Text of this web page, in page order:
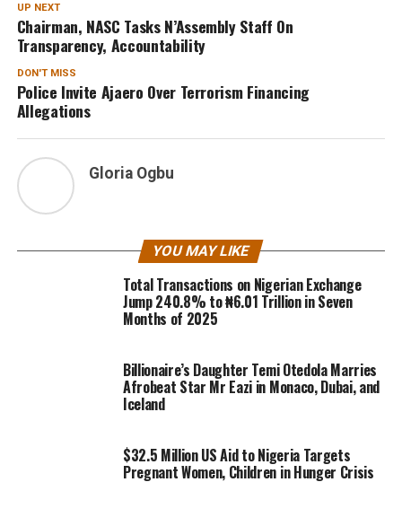
UP NEXT
Chairman, NASC Tasks N’Assembly Staff On
Transparency, Accountability
DON'T MISS
Police Invite Ajaero Over Terrorism Financing
Allegations
Gloria Ogbu
YOU MAY LIKE
Total Transactions on Nigerian Exchange
Jump 240.8% to ₦6.01 Trillion in Seven
Months of 2025
Billionaire’s Daughter Temi Otedola Marries
Afrobeat Star Mr Eazi in Monaco, Dubai, and
Iceland
$32.5 Million US Aid to Nigeria Targets
Pregnant Women, Children in Hunger Crisis